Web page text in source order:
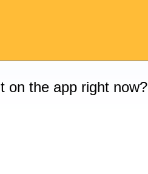
on the app right now?